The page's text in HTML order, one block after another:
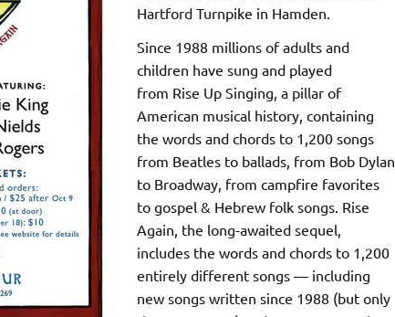
Hartford Turnpike in Hamden.
Since 1988 millions of adults and
children have sung and played
from Rise Up Singing, a pillar of
American musical history, containing
the words and chords to 1,200 songs
from Beatles to ballads, from Bob Dylan
to Broadway, from campfire favorites
to gospel & Hebrew folk songs. Rise
Again, the long-awaited sequel,
includes the words and chords to 1,200
entirely different songs — including
new songs written since 1988 (but only